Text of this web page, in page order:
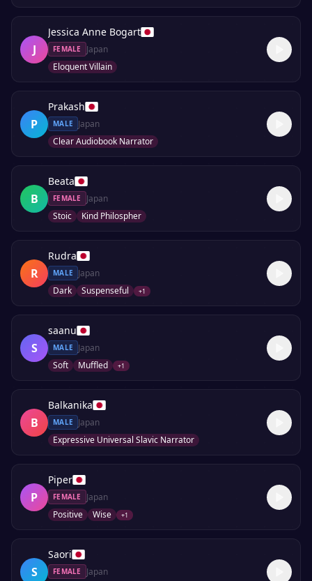
J
Jessica Anne Bogart
FEMALE
Japan
Eloquent Villain
P
Prakash
MALE
Japan
Clear Audiobook Narrator
B
Beata
FEMALE
Japan
Stoic
Kind Philospher
R
Rudra
MALE
Japan
Dark
Suspenseful +1
S
saanu
MALE
Japan
Soft
Muffled +1
B
Balkanika
MALE
Japan
Expressive Universal Slavic Narrator
P
Piper
FEMALE
Japan
Positive
Wise +1
S
Saori
FEMALE
Japan